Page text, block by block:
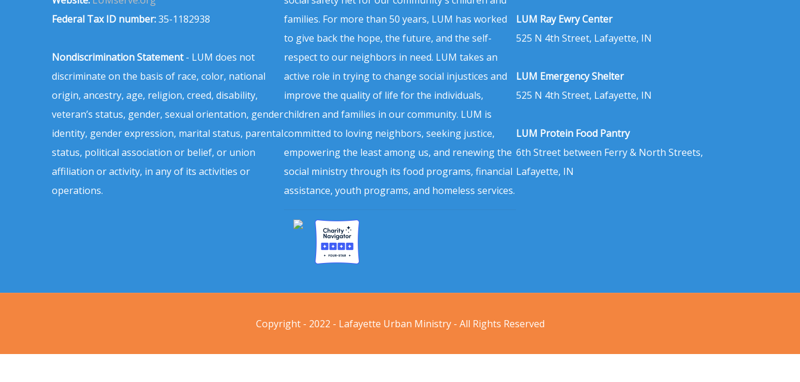
Federal Tax ID number:35-1182938
Nondiscrimination Statement- LUM does not
discriminate on the basis of race, color, national
origin, ancestry, age, religion, creed, disability,
veteran’s status, gender, sexual orientation, gender
identity, gender expression, marital status, parental
status, political association or belief, or union
affiliation or activity, in any of its activities or
operations.
families. For more than 50 years, LUM has worked
to give back the hope, the future, and the self-
respect to our neighbors in need. LUM takes an
active role in trying to change social injustices and
improve the quality of life for the individuals,
children and families in our community. LUM is
committed to loving neighbors, seeking justice,
empowering the least among us, and renewing the
social ministry through its food programs, financial
assistance, youth programs, and homeless services.
LUM Ray Ewry Center
525 N 4th Street, Lafayette, IN
LUM Emergency Shelter
525 N 4th Street, Lafayette, IN
LUM Protein Food Pantry
6th Street between Ferry & North Streets,
Lafayette, IN
Copyright - 2022 - Lafayette Urban Ministry - All Rights Reserved